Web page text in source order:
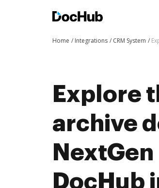
Home Integrations CRM System
Explore
archive
DocHub